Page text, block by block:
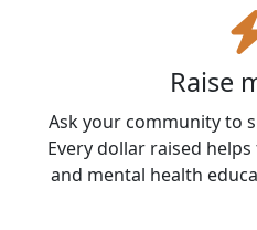
Raise
Ask your community to
Every dollar raised
and mental health